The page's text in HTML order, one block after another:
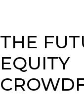
THE
EQUITY